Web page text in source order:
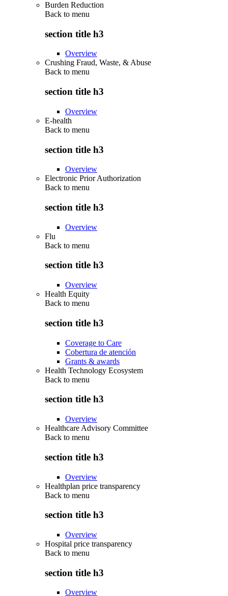
Burden Reduction
Back to menu
section title h3
Overview
Crushing Fraud, Waste, & Abuse
Back to menu
section title h3
Overview
E-health
Back to menu
section title h3
Overview
Electronic Prior Authorization
Back to menu
section title h3
Overview
Flu
Back to menu
section title h3
Overview
Health Equity
Back to menu
section title h3
Coverage to Care
Cobertura de atención
Grants & awards
Health Technology Ecosystem
Back to menu
section title h3
Overview
Healthcare Advisory Committee
Back to menu
section title h3
Overview
Healthplan price transparency
Back to menu
section title h3
Overview
Hospital price transparency
Back to menu
section title h3
Overview